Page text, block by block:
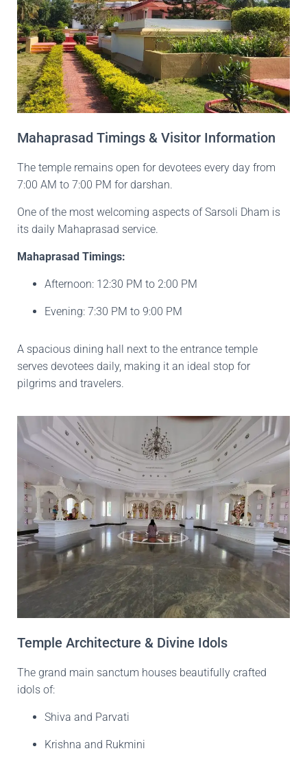
Mahaprasad Timings & Visitor Information
The temple remains open for devotees every day from
7:00 AM to 7:00 PM for darshan.
One of the most welcoming aspects of Sarsoli Dham is
its daily Mahaprasad service.
Mahaprasad Timings:
Afternoon: 12:30 PM to 2:00 PM
Evening: 7:30 PM to 9:00 PM
A spacious dining hall next to the entrance temple
serves devotees daily, making it an ideal stop for
pilgrims and travelers.
Temple Architecture & Divine Idols
The grand main sanctum houses beautifully crafted
idols of:
Shiva and Parvati
Krishna and Rukmini